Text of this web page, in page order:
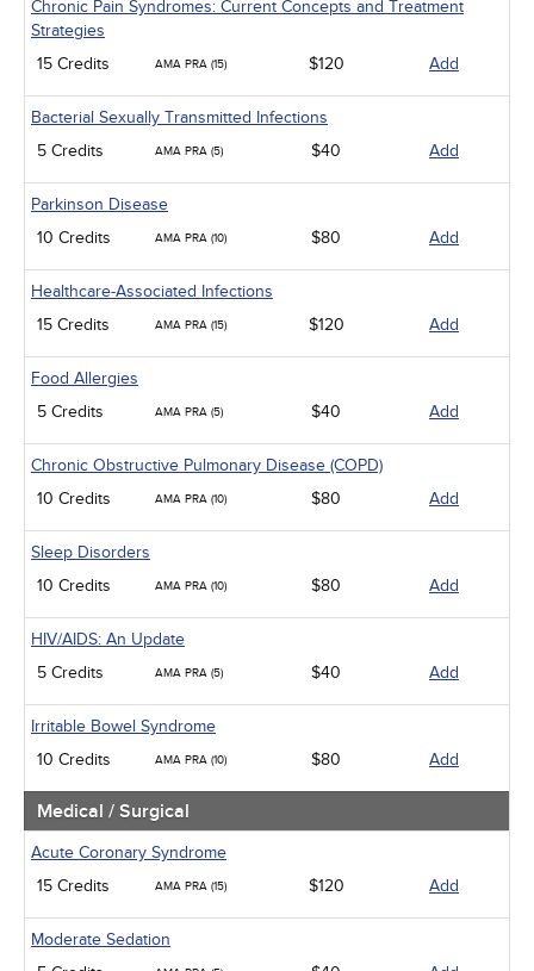
Chronic Pain Syndromes: Current Concepts and Treatment
Strategies
15 Credits
AMA PRA (15) $120 Add
Bacterial Sexually Transmitted Infections
5 Credits
AMA PRA (5) $40 Add
Parkinson Disease
10 Credits
AMA PRA (10) $80 Add
Healthcare-Associated Infections
15 Credits
AMA PRA (15) $120 Add
Food Allergies
5 Credits
AMA PRA (5) $40 Add
Chronic Obstructive Pulmonary Disease (COPD)
10 Credits
AMA PRA (10) $80 Add
Sleep Disorders
10 Credits
AMA PRA (10) $80 Add
HIV/AIDS: An Update
5 Credits
AMA PRA (5) $40 Add
Irritable Bowel Syndrome
10 Credits
AMA PRA (10) $80 Add
Medical / Surgical
Acute Coronary Syndrome
15 Credits
AMA PRA (15) $120 Add
Moderate Sedation